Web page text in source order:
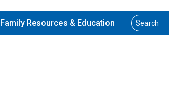
Family Resources & Education Search